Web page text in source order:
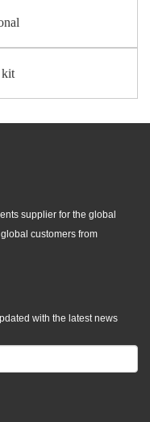
kit
supplier for the global
customers from
with the latest news